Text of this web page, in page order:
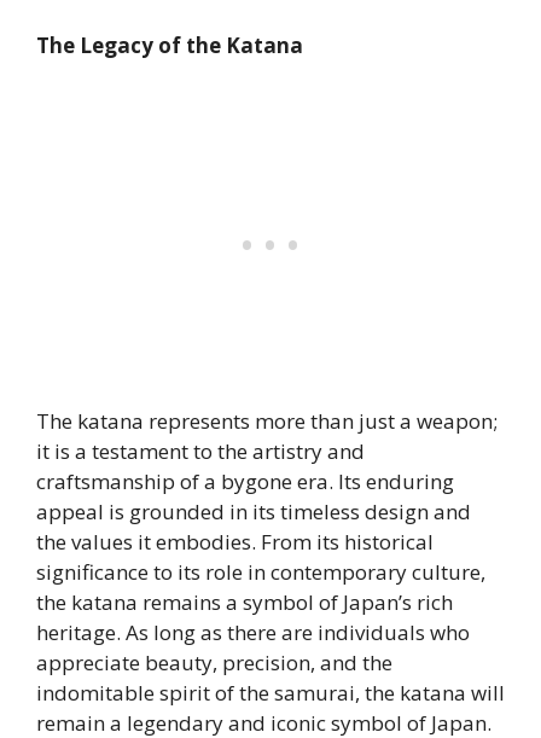
The Legacy of the Katana
The katana represents more than just a weapon;
it is a testament to the artistry and
craftsmanship of a bygone era. Its enduring
appeal is grounded in its timeless design and
the values it embodies. From its historical
significance to its role in contemporary culture,
the katana remains a symbol of Japan’s rich
heritage. As long as there are individuals who
appreciate beauty, precision, and the
indomitable spirit of the samurai, the katana will
remain a legendary and iconic symbol of Japan.